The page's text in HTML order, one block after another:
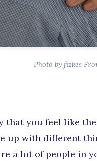
Photo by fizkes
that you feel like
up with different
a lot of people in